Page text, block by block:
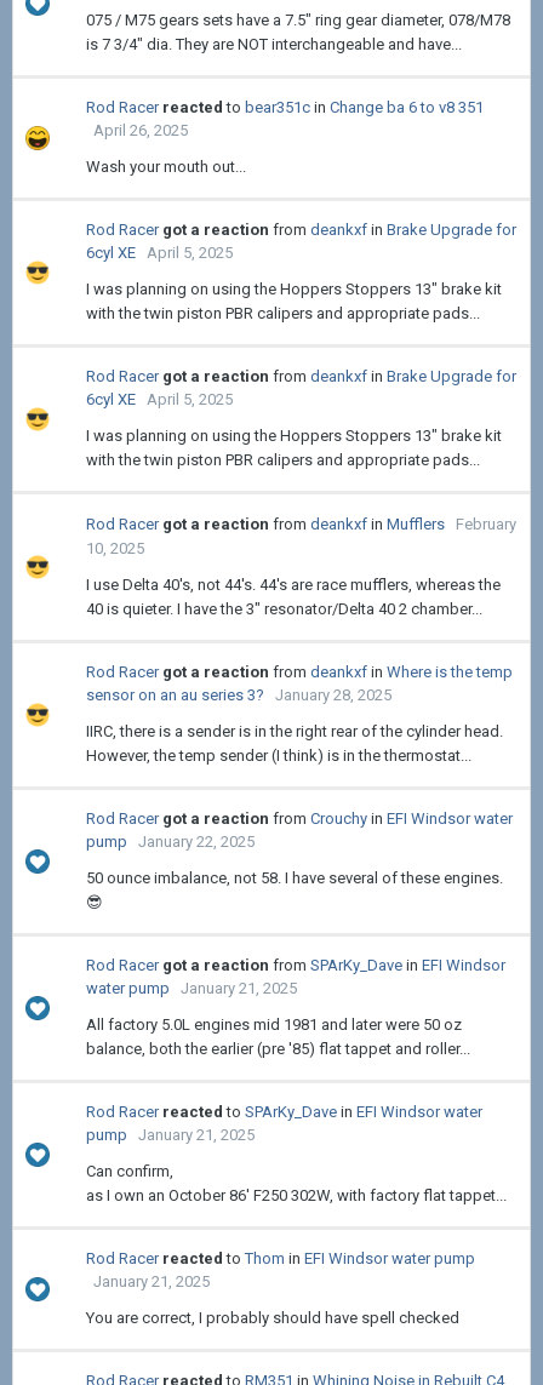
075 / M75 gears sets have a 7.5" ring gear diameter, 078/M78
is 7 3/4" dia. They are NOT interchangeable and have...
Rod Racer reacted to bear351c in Change ba 6 to v8 351
April 26, 2025
Wash your mouth out...
Rod Racer got a reaction from deankxf in Brake Upgrade for
6cyl XE April 5, 2025
I was planning on using the Hoppers Stoppers 13" brake kit
with the twin piston PBR calipers and appropriate pads...
Rod Racer got a reaction from deankxf in Brake Upgrade for
6cyl XE April 5, 2025
I was planning on using the Hoppers Stoppers 13" brake kit
with the twin piston PBR calipers and appropriate pads...
Rod Racer got a reaction from deankxf in Mufflers
February
10, 2025
I use Delta 40's, not 44's. 44's are race mufflers, whereas the
40 is quieter. I have the 3" resonator/Delta 40 2 chamber...
Rod Racer got a reaction from deankxf in Where is the temp
sensor on an au series 3?
January 28, 2025
IIRC, there is a sender is in the right rear of the cylinder head.
However, the temp sender (I think) is in the thermostat...
Rod Racer got a reaction from Crouchy in EFI Windsor water
pump
January 22, 2025
50 ounce imbalance, not 58. I have several of these engines.
😎
Rod Racer got a reaction from SPArKy_Dave in EFI Windsor
water pump
January 21, 2025
All factory 5.0L engines mid 1981 and later were 50 oz
balance, both the earlier (pre '85) flat tappet and roller...
Rod Racer reacted to SPArKy_Dave in EFI Windsor water
pump
January 21, 2025
Can confirm,
as I own an October 86' F250 302W, with factory flat tappet...
Rod Racer reacted toThom in EFI Windsor water pump
January 21, 2025
You are correct, I probably should have spell checked
Rod Racer reacted to RM351 in Whining Noise in Rebuilt C4